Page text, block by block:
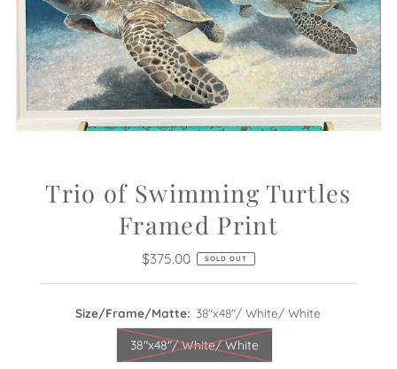
Trio of Swimming Turtles
Framed Print
Regular
$375.00 SOLD OUT
Size/Frame/Matte: 38"x48"/ White/ White
38"x48"/ White/ White